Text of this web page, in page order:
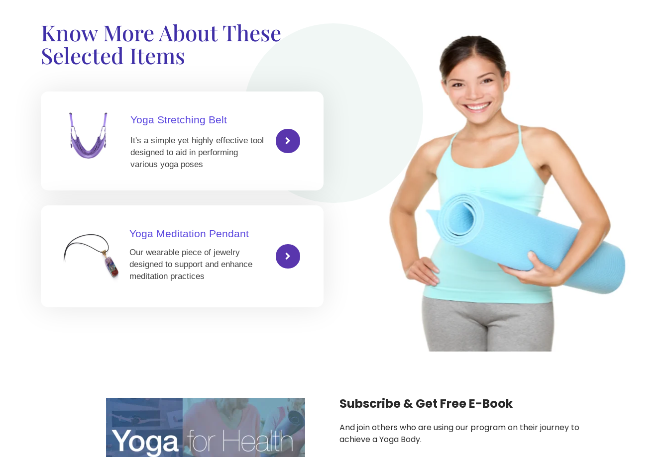
Know More About These
Selected Items
Yoga Stretching Belt
It's a simple yet highly effective tool
designed to aid in performing
various yoga poses
Yoga Meditation Pendant
Our wearable piece of jewelry
designed to support and enhance
meditation practices
Subscribe & Get Free E-Book
And join others who are using our program on their journey to
achieve a Yoga Body.